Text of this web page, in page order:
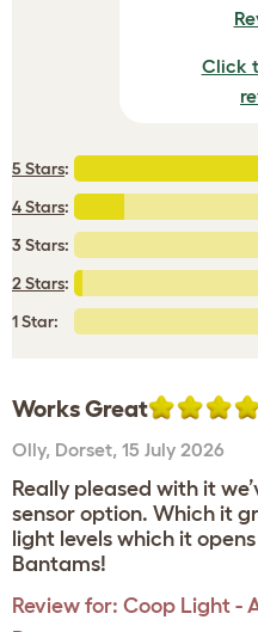
Click
5 Stars:
4 Stars:
3 Stars:
2 Stars:
1 Star:
Works Great
Olly, Dorset, 15 July 2026
Really pleased with it
sensor option. Which it
light levels which it
Bantams!
Review for: Coop Light -